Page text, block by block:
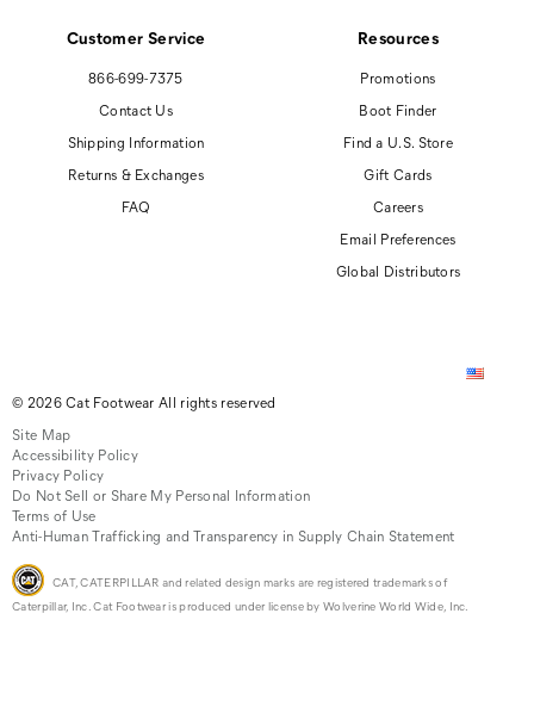
Customer Service
866-699-7375
Contact Us
Shipping Information
Returns & Exchanges
FAQ
Resources
Promotions
Boot Finder
Find a U.S. Store
Gift Cards
Careers
Email Preferences
Global Distributors
© 2026 Cat Footwear All rights reserved
Site Map
Accessibility Policy
Privacy Policy
Do Not Sell or Share My Personal Information
Terms of Use
Anti-Human Trafficking and Transparency in Supply Chain Statement
CAT, CATERPILLAR and related design marks are registered trademarks of
Caterpillar, Inc. Cat Footwear is produced under license by Wolverine World Wide, Inc.